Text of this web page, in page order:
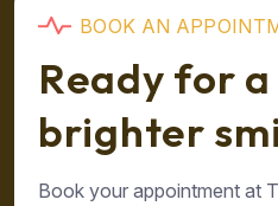
BOOK AN APPOINT
Ready for a
brighter smi
Book your appointment at